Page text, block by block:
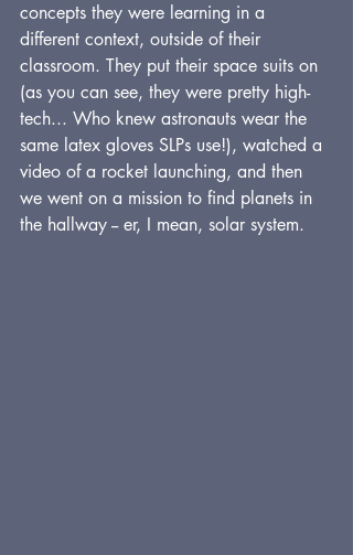
concepts they were learning in a
different context, outside of their
classroom. They put their space suits on
(as you can see, they were pretty high-
tech... Who knew astronauts wear the
same latex gloves SLPs use!), watched a
video of a rocket launching, and then
we went on a mission to find planets in
the hallway -- er, I mean, solar system.